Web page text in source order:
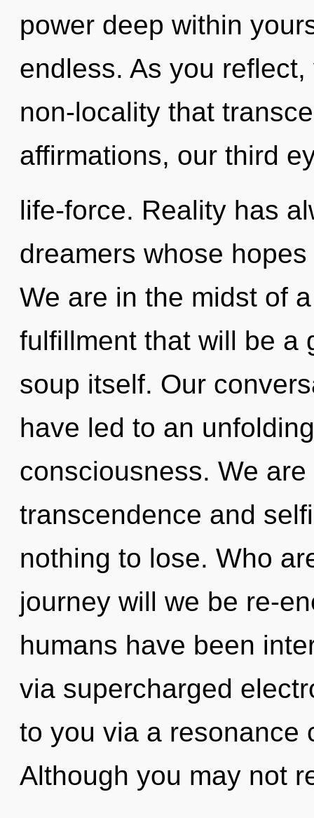
power deep within
endless. As you
non-locality that
affirmations, our third
life-force. Reality has
dreamers whose
We are in the midst of
fulfillment that will be a
soup itself. Our
have led to an
consciousness. We
transcendence and
nothing to lose. Who
journey will we be re-
humans have been
via supercharged
to you via a resonance
Although you may not